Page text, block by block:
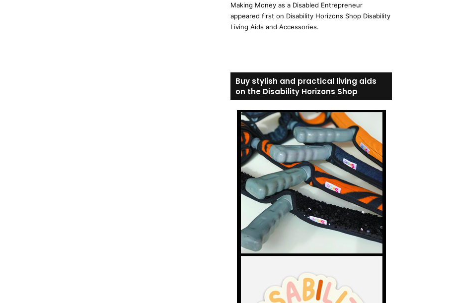
Making Money as a Disabled Entrepreneur
appeared first on Disability Horizons Shop Disability
Living Aids and Accessories.
Buy stylish and practical living aids
on the Disability Horizons Shop